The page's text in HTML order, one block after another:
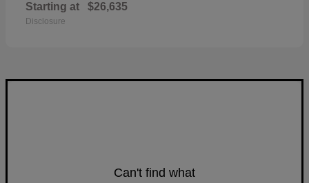
Starting at $26,635
Disclosure
Can't find what